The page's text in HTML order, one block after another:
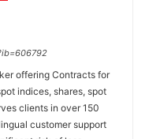
offering Contracts for
indices, shares, spot
clients in over 150
customer support